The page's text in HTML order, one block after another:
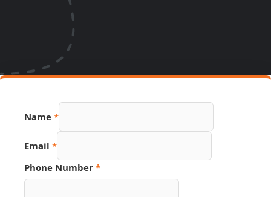
Name *
Phone
Email
Email *
Phone Number *